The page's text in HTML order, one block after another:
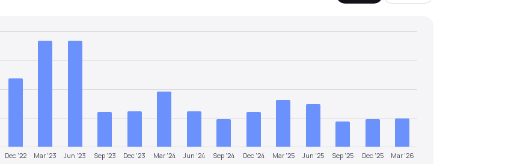
Dec '22 Mar '23 Jun '23 Sep '23 Dec '23 Mar '24 Jun '24 Sep '24 Dec '24 Mar '25 Jun '25 Sep '25 Dec '25 Mar '26